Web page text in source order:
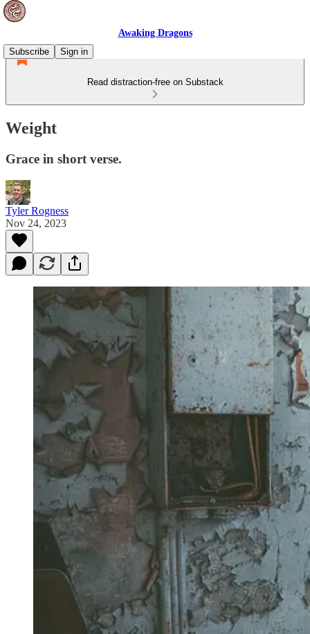
Awaking Dragons
Subscribe
Sign in
Read distraction-free on Substack
Weight
Grace in short verse.
Tyler Rogness
Nov 24, 2023